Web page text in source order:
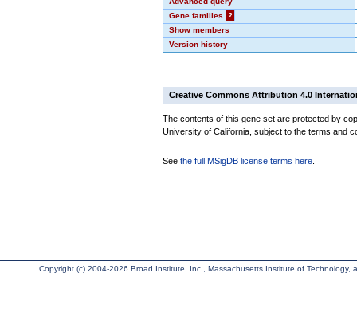
Gene families
?
Show members
Version history
Creative Commons Attribution 4.0
The contents of this gene set are protected by
University of California, subject to the terms and
See the full MSigDB license terms here
Copyright (c) 2004-2026 Broad Institute, Inc., Massachusetts Institute of Technology,